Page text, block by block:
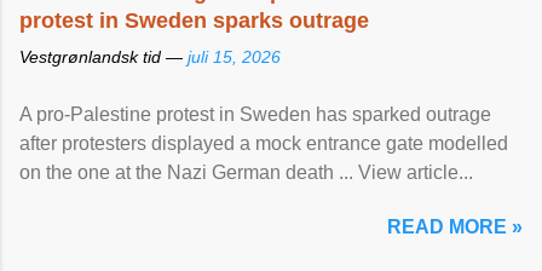
protest in Sweden sparks outrage
Vestgrønlandsk tid — juli 15, 2026
A pro-Palestine protest in Sweden has sparked outrage
after protesters displayed a mock entrance gate modelled
on the one at the Nazi German death ... View article...
READ MORE »